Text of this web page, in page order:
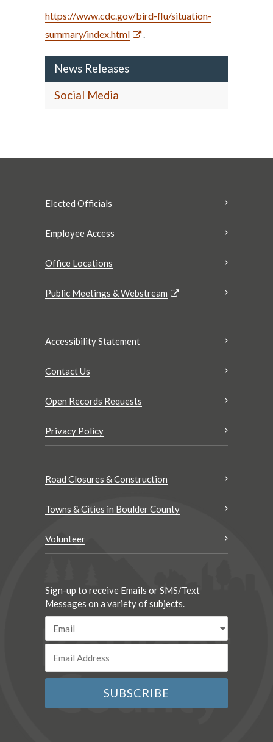
https://www.cdc.gov/bird-flu/situation-
summary/index.html
.
News Releases
Social Media
Elected Officials
Employee Access
Office Locations
Public Meetings & Webstream
Accessibility Statement
Contact Us
Open Records Requests
Privacy Policy
Road Closures & Construction
Towns & Cities in Boulder County
Volunteer
Sign-up to receive Emails or SMS/Text
Messages on a variety of subjects.